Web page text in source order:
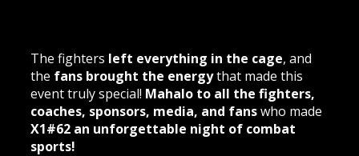
The fighters left everything in the cage, and
the fans brought the energythat made this
event truly special! Mahalo to all the fighters,
coaches, sponsors, media, and fanswho made
X1#62 an unforgettable night of combat
sports!